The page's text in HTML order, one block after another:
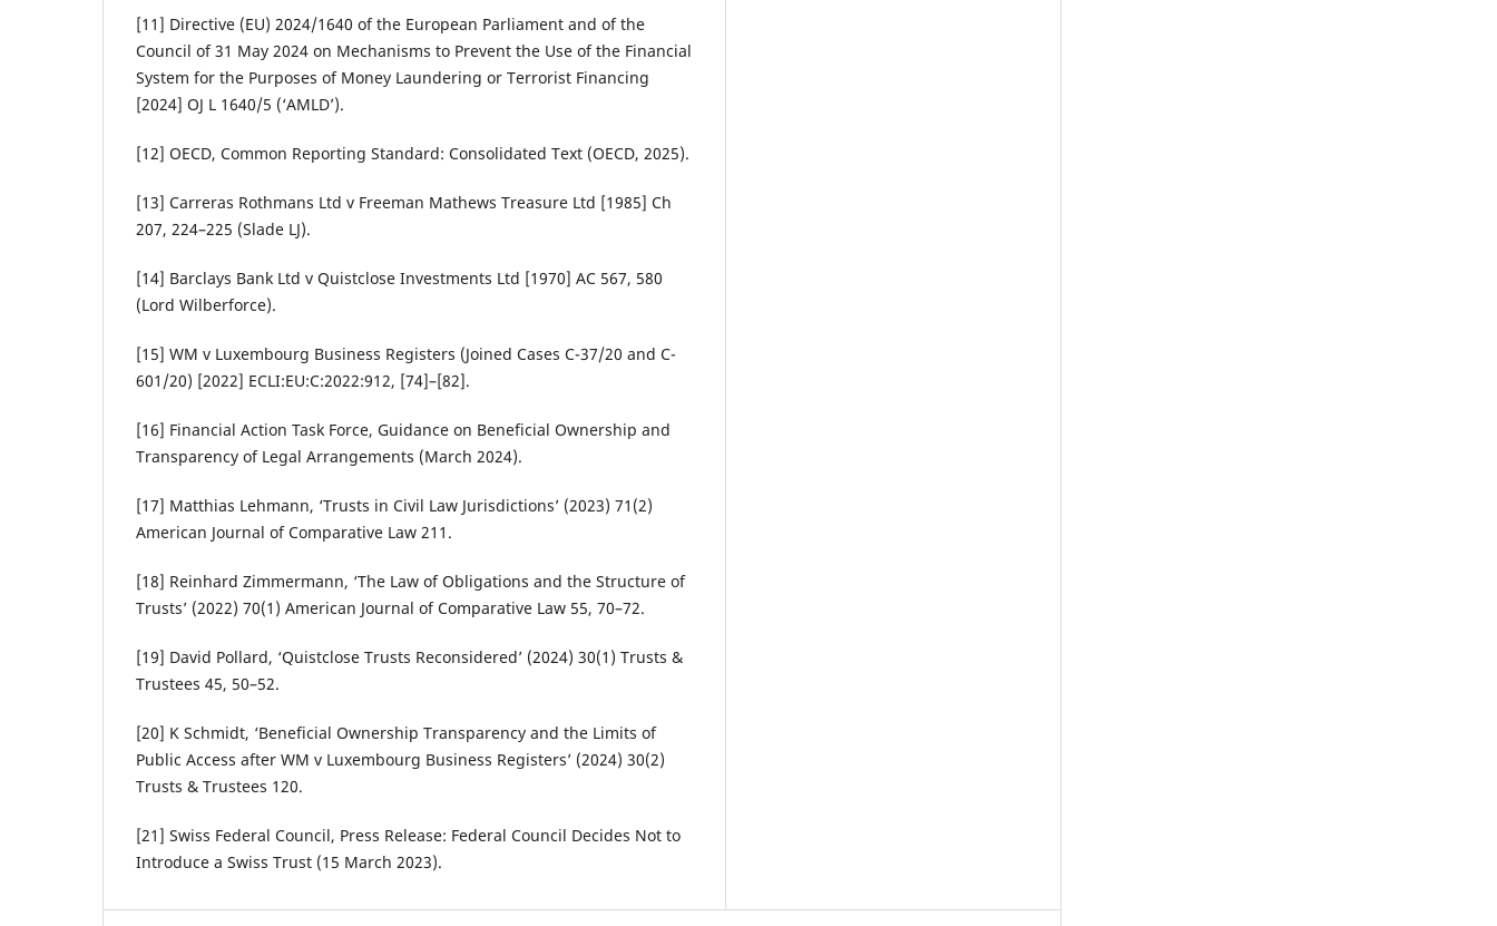
[11] Directive (EU) 2024/1640 of the European Parliament and of the
Council of 31 May 2024 on Mechanisms to Prevent the Use of the Financial
System for the Purposes of Money Laundering or Terrorist Financing
[2024] OJ L 1640/5 (‘AMLD’).
[12] OECD, Common Reporting Standard: Consolidated Text (OECD, 2025).
[13] Carreras Rothmans Ltd v Freeman Mathews Treasure Ltd [1985] Ch
207, 224–225 (Slade LJ).
[14] Barclays Bank Ltd v Quistclose Investments Ltd [1970] AC 567, 580
(Lord Wilberforce).
[15] WM v Luxembourg Business Registers (Joined Cases C-37/20 and C-
601/20) [2022] ECLI:EU:C:2022:912, [74]–[82].
[16] Financial Action Task Force, Guidance on Beneficial Ownership and
Transparency of Legal Arrangements (March 2024).
[17] Matthias Lehmann, ‘Trusts in Civil Law Jurisdictions’ (2023) 71(2)
American Journal of Comparative Law 211.
[18] Reinhard Zimmermann, ‘The Law of Obligations and the Structure of
Trusts’ (2022) 70(1) American Journal of Comparative Law 55, 70–72.
[19] David Pollard, ‘Quistclose Trusts Reconsidered’ (2024) 30(1) Trusts &
Trustees 45, 50–52.
[20] K Schmidt, ‘Beneficial Ownership Transparency and the Limits of
Public Access after WM v Luxembourg Business Registers’ (2024) 30(2)
Trusts & Trustees 120.
[21] Swiss Federal Council, Press Release: Federal Council Decides Not to
Introduce a Swiss Trust (15 March 2023).